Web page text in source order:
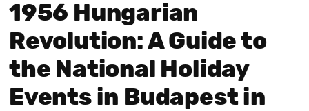
1956 Hungarian
Revolution: A Guide to
the National Holiday
Events in Budapest in